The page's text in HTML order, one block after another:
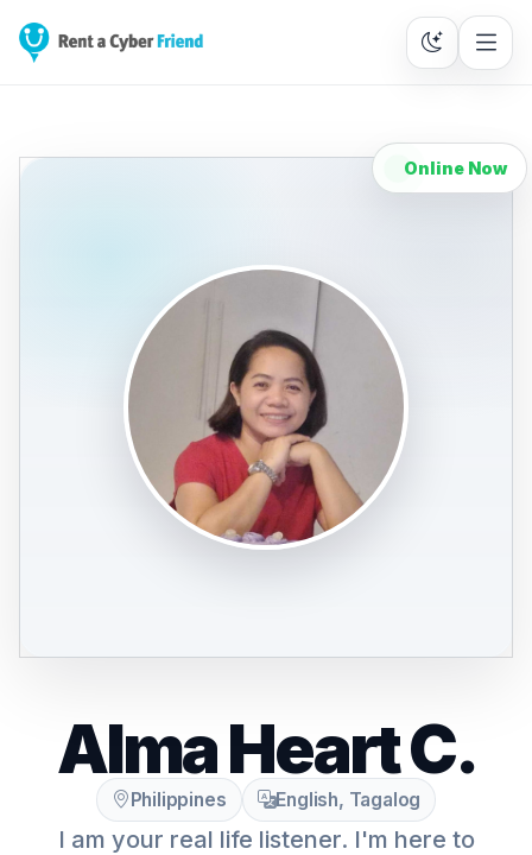
Online Now
Alma Heart C.
Philippines English, Tagalog
I am your real life listener. I'm here to